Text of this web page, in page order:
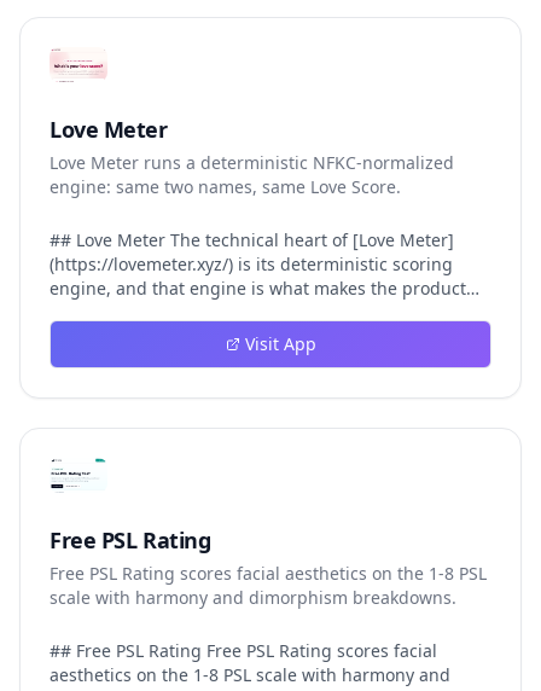
Love Meter
Love Meter runs a deterministic NFKC-normalized
engine: same two names, same Love Score.
## Love Meter The technical heart of [Love Meter]
(https://lovemeter.xyz/) is its deterministic scoring
engine, and that engine is what makes the product
Meter does not roll a random number or run a hidden
personality assessment. It runs a fixed pipeline: both
that produces the same Love Score every single time.
That pipeline matters for three concrete reasons
inside Love Meter. First, it means a couple who tested
they test again on Friday — the result does not drift.
Second, it means order does not matter: Love Meter
treats "Alex and Jamie" identically to "Jamie and Alex"
because the sort step happens before the seed. Third,
NFKC normalization collapses equivalent Unicode
forms (different accent styles for the same letter, full-
Visit App
Free PSL Rating
Free PSL Rating scores facial aesthetics on the 1-8 PSL
scale with harmony and dimorphism breakdowns.
## Free PSL Rating Free PSL Rating scores facial
aesthetics on the 1-8 PSL scale with harmony and